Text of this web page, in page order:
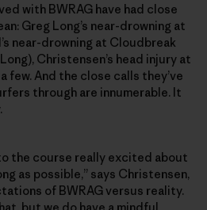
with BWRAG have had close
Greg Long’s near-drowning at
near-drowning at Cloudbreak
Christensen’s head injury at
few. And the close calls they’ve
through are innumerable. It
the course really excited about
as possible,” says Christensen,
of BWRAG versus reality.
but we do have a mindful